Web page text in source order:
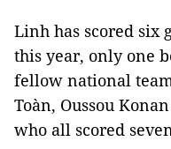
Linh has scored six
this year, only one
fellow national
Toàn, Oussou
who all scored